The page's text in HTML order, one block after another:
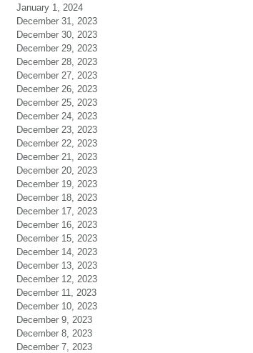
January 1, 2024
December 31, 2023
December 30, 2023
December 29, 2023
December 28, 2023
December 27, 2023
December 26, 2023
December 25, 2023
December 24, 2023
December 23, 2023
December 22, 2023
December 21, 2023
December 20, 2023
December 19, 2023
December 18, 2023
December 17, 2023
December 16, 2023
December 15, 2023
December 14, 2023
December 13, 2023
December 12, 2023
December 11, 2023
December 10, 2023
December 9, 2023
December 8, 2023
December 7, 2023